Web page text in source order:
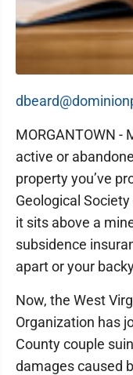
MORGANTOWN -
active or
property you’ve
Geological
it sits above a
subsidence
apart or your
Now, the West
Organization has
County couple
damages caused